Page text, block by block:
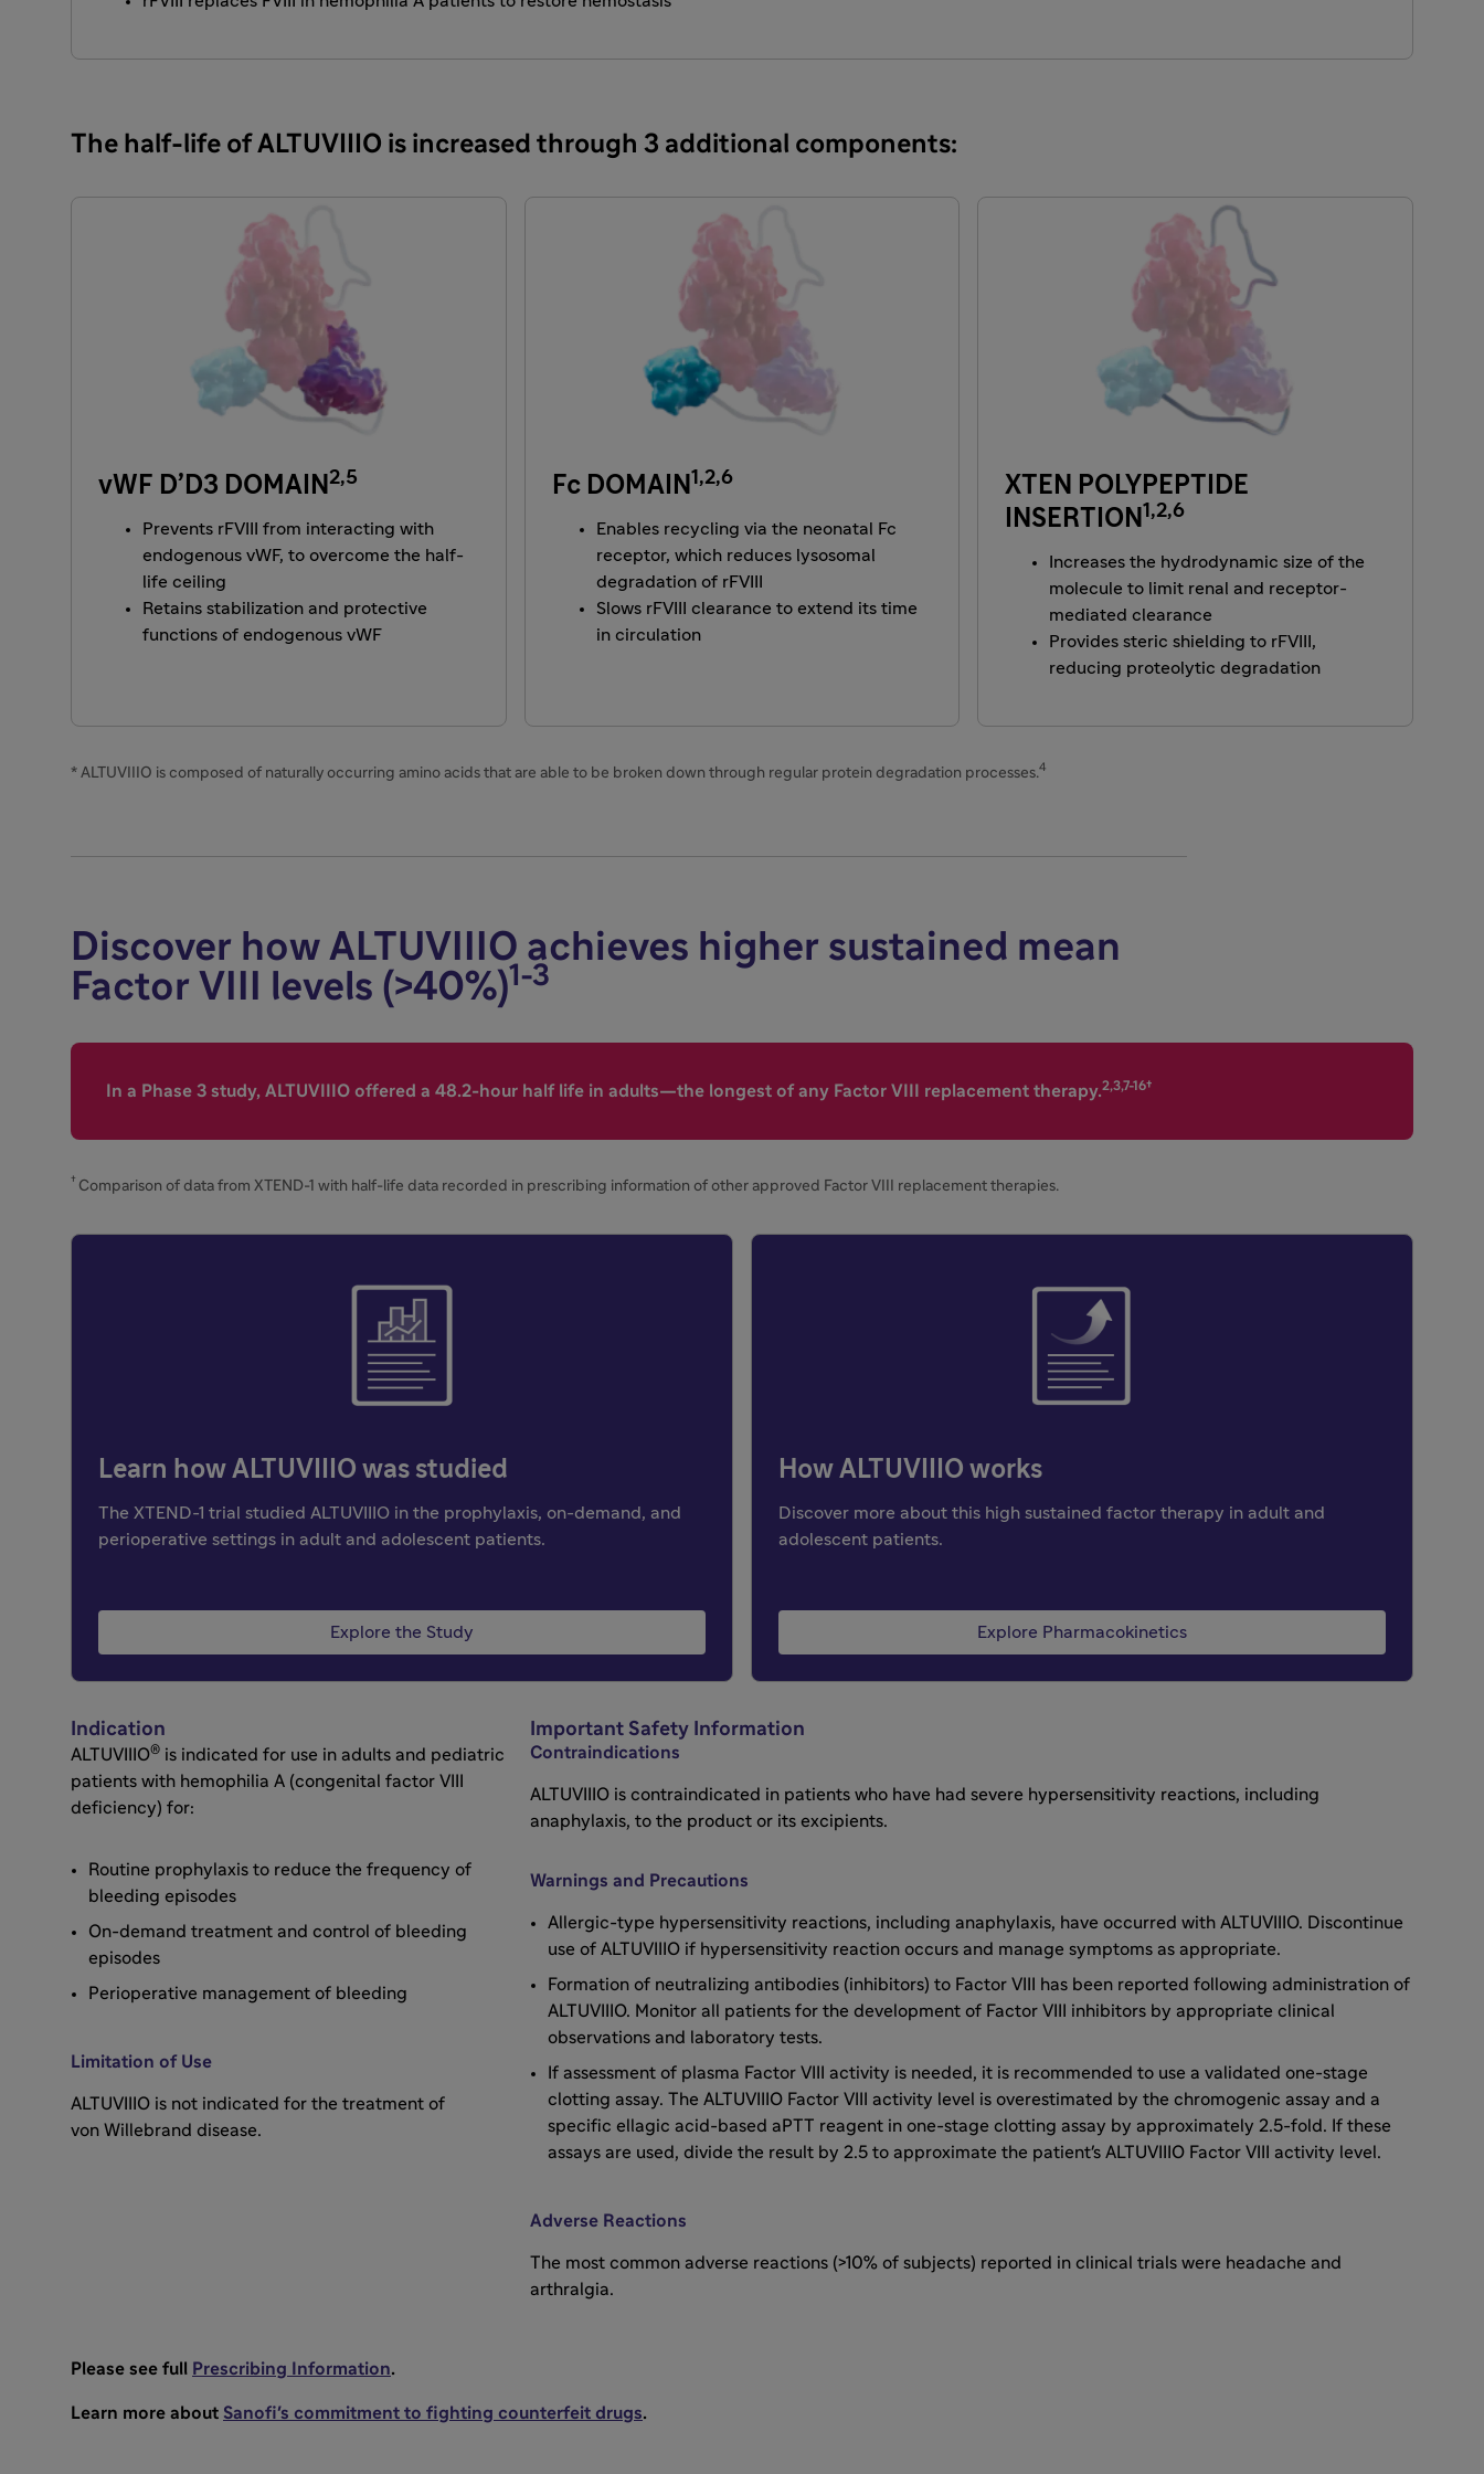
The half-life of ALTUVIIIO is increased through 3 additional components:
vWF D’D3 DOMAIN 2,5
Prevents rFVIII from interacting with
endogenous vWF, to overcome the half-
life ceiling
Retains stabilization and protective
functions of endogenous vWF
Fc DOMAIN 1,2,6
Enables recycling via the neonatal Fc
receptor, which reduces lysosomal
degradation of rFVIII
Slows rFVIII clearance to extend its time
in circulation
XTEN POLYPEPTIDE
INSERTION 1,2,6
Increases the hydrodynamic size of the
molecule to limit renal and receptor-
mediated clearance
Provides steric shielding to rFVIII,
reducing proteolytic degradation
* ALTUVIIIO is composed of naturally occurring amino acids that are able to be broken down through regular protein degradation processes.4
Discover how ALTUVIIIO achieves higher sustained mean
Factor VIII levels (>40%)1-3
In a Phase 3 study, ALTUVIIIO offered a 48.2-hour half life in adults—the longest of any Factor VIII replacement therapy.2,3,7-16†
† Comparison of data from XTEND-1 with half-life data recorded in prescribing information of other approved Factor VIII replacement therapies.
Learn how ALTUVIIIO was studied
The XTEND-1 trial studied ALTUVIIIO in the prophylaxis, on-demand, and
perioperative settings in adult and adolescent patients.
Explore the Study
How ALTUVIIIO works
Discover more about this high sustained factor therapy in adult and
adolescent patients.
Explore Pharmacokinetics
Indication
ALTUVIIIO® is indicated for use in adults and pediatric
patients with hemophilia A (congenital factor VIII
deficiency) for:
Routine prophylaxis to reduce the frequency of
bleeding episodes
On-demand treatment and control of bleeding
episodes
Perioperative management of bleeding
Limitation of Use
ALTUVIIIO is not indicated for the treatment of
von Willebrand disease.
Important Safety Information
Contraindications
ALTUVIIIO is contraindicated in patients who have had severe hypersensitivity reactions, including
anaphylaxis, to the product or its excipients.
Warnings and Precautions
Allergic-type hypersensitivity reactions, including anaphylaxis, have occurred with ALTUVIIIO. Discontinue
use of ALTUVIIIO if hypersensitivity reaction occurs and manage symptoms as appropriate.
Formation of neutralizing antibodies (inhibitors) to Factor VIII has been reported following administration of
ALTUVIIIO. Monitor all patients for the development of Factor VIII inhibitors by appropriate clinical
observations and laboratory tests.
If assessment of plasma Factor VIII activity is needed, it is recommended to use a validated one-stage
clotting assay. The ALTUVIIIO Factor VIII activity level is overestimated by the chromogenic assay and a
specific ellagic acid-based aPTT reagent in one-stage clotting assay by approximately 2.5-fold. If these
assays are used, divide the result by 2.5 to approximate the patient's ALTUVIIIO Factor VIII activity level.
Adverse Reactions
The most common adverse reactions (>10% of subjects) reported in clinical trials were headache and
arthralgia.
Please see full Prescribing Information.
Learn more about Sanofi's commitment to fighting counterfeit drugs.